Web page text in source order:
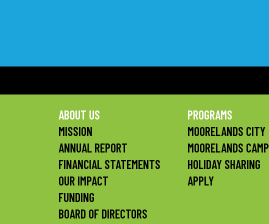
ABOUT US
MISSION
ANNUAL REPORT
FINANCIAL STATEMENTS
OUR IMPACT
FUNDING
BOARD OF DIRECTORS
PROGRAMS
MOORELANDS CITY
MOORELANDS CAMP
HOLIDAY SHARING
APPLY